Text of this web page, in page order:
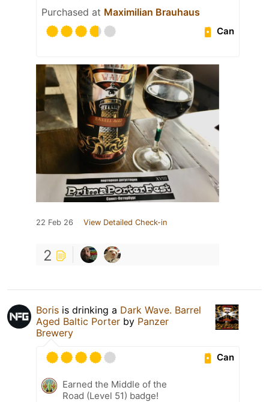
Purchased at Maximilian Brauhaus
Can
22 Feb 26 View Detailed Check-in
2
Boris is drinking a Dark Wave. Barrel
Aged Baltic Porter by Panzer
Brewery
Can
Earned the Middle of the
Road (Level 51) badge!